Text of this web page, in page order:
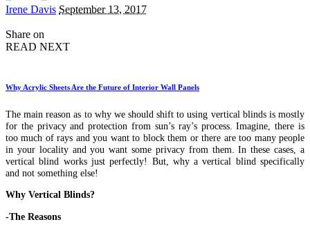
Posted
Irene Davis September 13, 2017
Share on
READ NEXT
Why Acrylic Sheets Are the Future of Interior Wall Panels
The main reason as to why we should shift to using vertical blinds is mostly
for the privacy and protection from sun’s ray’s process. Imagine, there is
too much of rays and you want to block them or there are too many people
in your locality and you want some privacy from them. In these cases, a
vertical blind works just perfectly! But, why a vertical blind specifically
and not something else!
Why Vertical Blinds?
-The Reasons